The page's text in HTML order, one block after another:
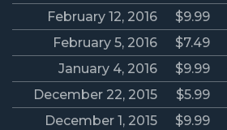
February 12, 2016
$9.99
February 5, 2016
$7.49
January 4, 2016
$9.99
December 22, 2015
$5.99
December 1, 2015
$9.99